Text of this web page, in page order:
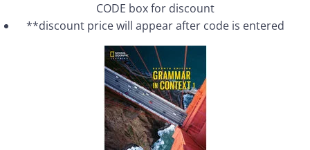
CODE box for discount
**discount price will appear after code is entered